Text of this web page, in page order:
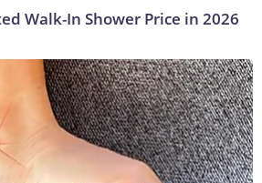
Walk-In Shower Price in 2026